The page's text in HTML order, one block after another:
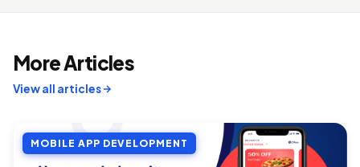
More Articles
View all articles
MOBILE APP DEVELOPMENT